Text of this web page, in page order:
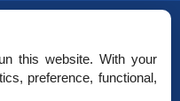
this website. With your
preference, functional,